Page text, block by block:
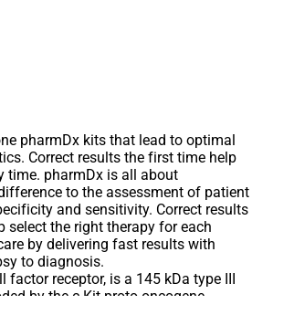
pharmDx kits that lead to optimal
Correct results the first time help
time. pharmDx is all about
to the assessment of patient
and sensitivity. Correct results
select the right therapy for each
by delivering fast results with
to diagnosis.
factor receptor, is a 145 kDa type III
by the c-Kit proto-oncogene.